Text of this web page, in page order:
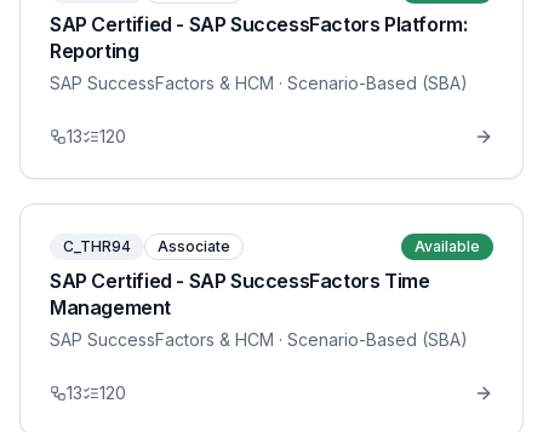
SAP Certified - SAP SuccessFactors Platform:
Reporting
SAP SuccessFactors & HCM · Scenario-Based (SBA)
13 120
C_THR94 Associate Available
SAP Certified - SAP SuccessFactors Time
Management
SAP SuccessFactors & HCM · Scenario-Based (SBA)
13 120